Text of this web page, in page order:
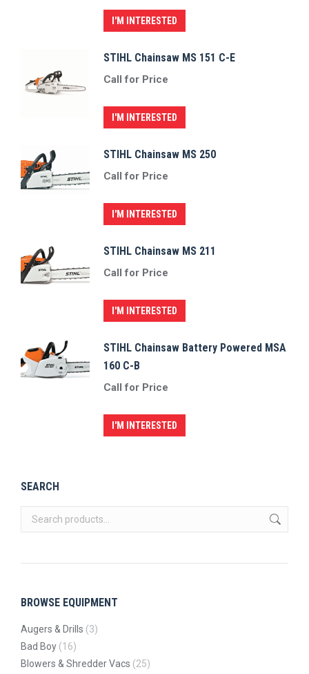
I'M INTERESTED
STIHL Chainsaw MS 151 C-E
Call for Price
I'M INTERESTED
STIHL Chainsaw MS 250
Call for Price
I'M INTERESTED
STIHL Chainsaw MS 211
Call for Price
I'M INTERESTED
STIHL Chainsaw Battery Powered MSA
160 C-B
Call for Price
I'M INTERESTED
SEARCH
BROWSE EQUIPMENT
Augers & Drills (3)
Bad Boy (16)
Blowers & Shredder Vacs (25)